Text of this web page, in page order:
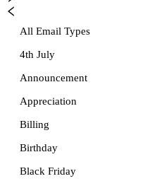
All Email Types
4th July
Announcement
Appreciation
Billing
Birthday
Black Friday